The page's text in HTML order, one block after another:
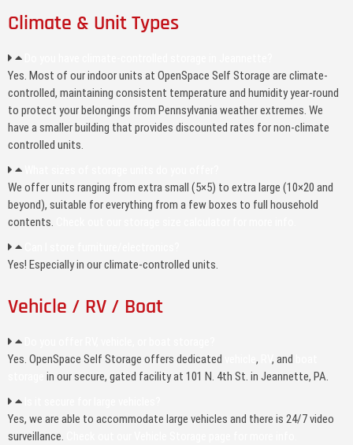
Climate & Unit Types
Yes. Most of our indoor units at OpenSpace Self Storage are climate-
controlled, maintaining consistent temperature and humidity year-round
to protect your belongings from Pennsylvania weather extremes. We
have a smaller building that provides discounted rates for non-climate
controlled units.
We offer units ranging from extra small (5×5) to extra large (10×20 and
beyond), suitable for everything from a few boxes to full household
contents.
Yes! Especially in our climate-controlled units.
Vehicle / RV / Boat
Yes. OpenSpace Self Storage offers dedicated
, , and
in our secure, gated facility at 101 N. 4th St. in Jeannette, PA.
Yes, we are able to accommodate large vehicles and there is 24/7 video
surveillance.